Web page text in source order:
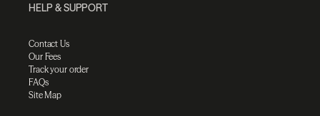
HELP & SUPPORT
Contact Us
Our Fees
Track your order
FAQs
Site Map